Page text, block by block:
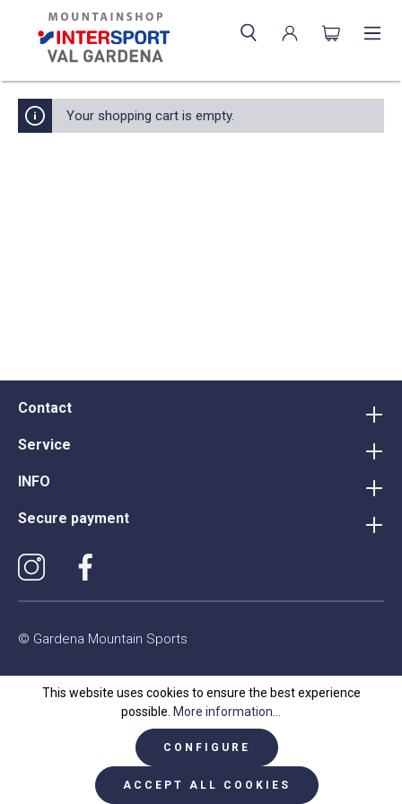
Your shopping cart is empty.
Contact
Service
INFO
Secure payment
© Gardena Mountain Sports
This website uses cookies to ensure the best experience
possible. More information...
CONFIGURE
ACCEPT ALL COOKIES